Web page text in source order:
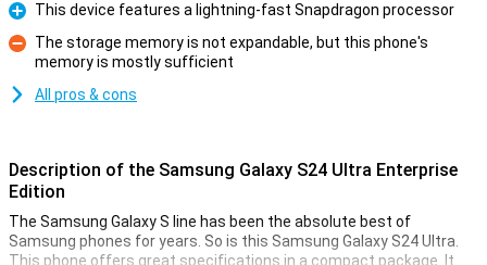
Pro
This device features a lightning-fast Snapdragon processor
Con
The storage memory is not expandable, but this phone's
memory is mostly sufficient
All pros & cons
Description of the Samsung Galaxy S24 Ultra Enterprise
Edition
The Samsung Galaxy S line has been the absolute best of
Samsung phones for years. So is this Samsung Galaxy S24 Ultra.
This phone offers great specifications in a compact package. It